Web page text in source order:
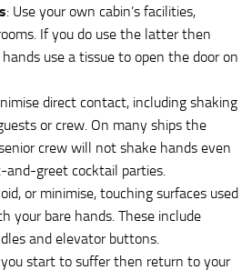
: Use your own cabin’s facilities,
If you do use the latter then
use a tissue to open the door on
direct contact, including shaking
or crew. On many ships the
crew will not shake hands even
greet cocktail parties.
or minimise, touching surfaces used
your bare hands. These include
and elevator buttons.
you start to suffer then return to your